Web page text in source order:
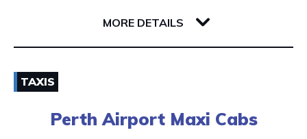
6005 WA West Perth
Email
MORE DETAILS
TAXIS
Perth Airport Maxi Cabs